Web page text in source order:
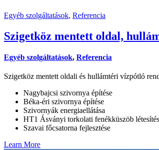
Egyéb szolgáltatások, Referencia
Szigetköz mentett oldal,
Egyéb szolgáltatások, Referencia
Szigetköz mentett oldali és hullámtéri vízpótló
Nagybajcsi szivornya építése
Béka-éri szivornya építése
Szivornyák energiaellátása
HT1 Ásványi torkolati fenékküszöb
Szavai főcsatorna fejlesztése
Learn More